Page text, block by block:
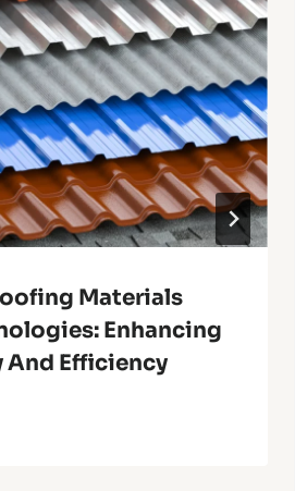
Materials
Enhancing
Efficiency